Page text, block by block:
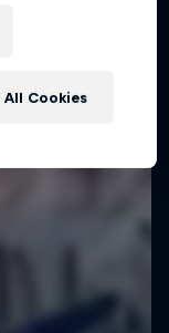
Cookies